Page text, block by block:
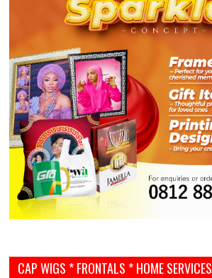
CAP WIGS * FRONTALS * HOME SERVICES